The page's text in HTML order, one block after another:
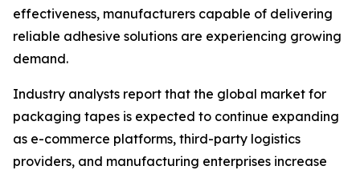
effectiveness, manufacturers capable of delivering
reliable adhesive solutions are experiencing growing
demand.
Industry analysts report that the global market for
packaging tapes is expected to continue expanding
as e-commerce platforms, third-party logistics
providers, and manufacturing enterprises increase